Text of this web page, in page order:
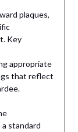
plaques,
Key
appropriate
that reflect
standard